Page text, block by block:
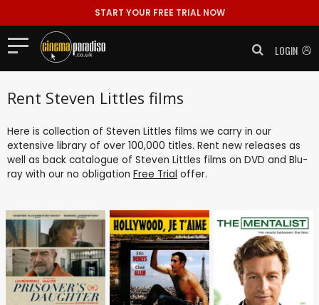
START YOUR FREE TRIAL NOW
LOGIN
Rent Steven Littles films
Here is collection of Steven Littles films we carry in our
extensive library of over 100,000 titles. Rent new releases as
well as back catalogue of Steven Littles films on DVD and Blu-
ray with our no obligation Free Trial offer.